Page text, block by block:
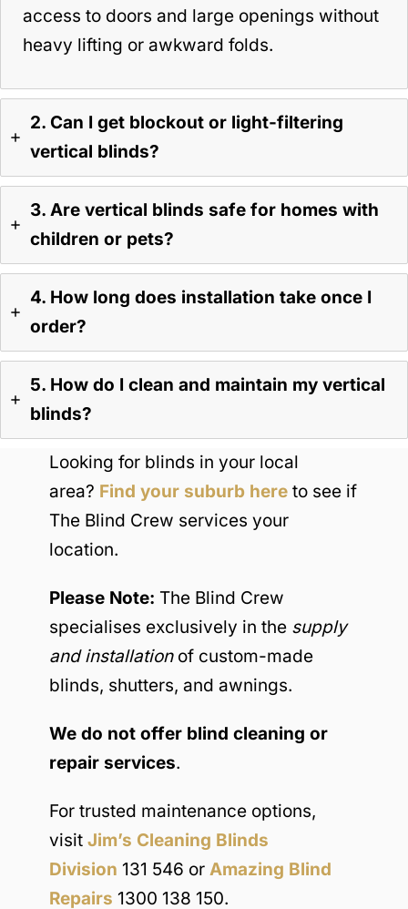
access to doors and large openings without
heavy lifting or awkward folds.
2. Can I get blockout or light-filtering
vertical blinds?
3. Are vertical blinds safe for homes with
children or pets?
4. How long does installation take once I
order?
5. How do I clean and maintain my vertical
blinds?
Looking for blinds in your local
area? Find your suburb here to see if
The Blind Crew services your
location.
Please Note: The Blind Crew
specialises exclusively in the supply
and installationof custom-made
blinds, shutters, and awnings.
We do not offer blind cleaning or
repair services.
For trusted maintenance options,
visit Jim’s Cleaning Blinds
Division 131 546 or Amazing Blind
Repairs 1300 138 150.